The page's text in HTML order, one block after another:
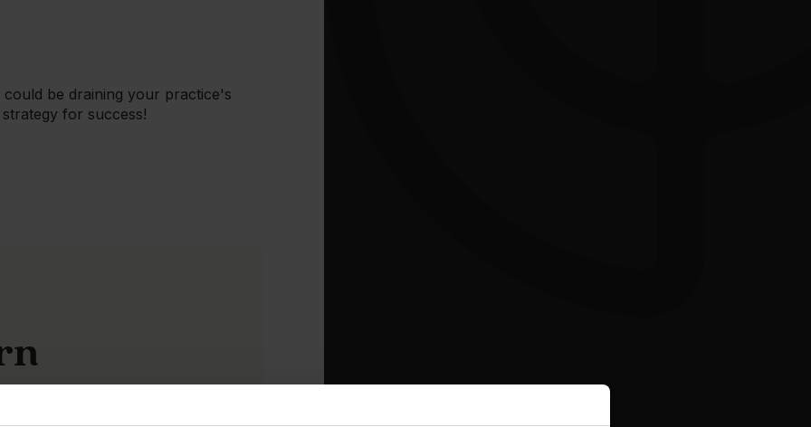
be draining your practice's
for success!
demand is continuing
It’s also no secret that in